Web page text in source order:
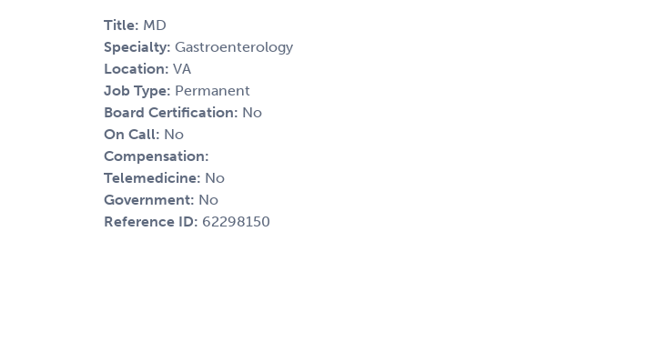
Title: MD
Specialty: Gastroenterology
Location: VA
Job Type: Permanent
Board Certification: No
On Call: No
Compensation:
Telemedicine: No
Government: No
Reference ID: 62298150